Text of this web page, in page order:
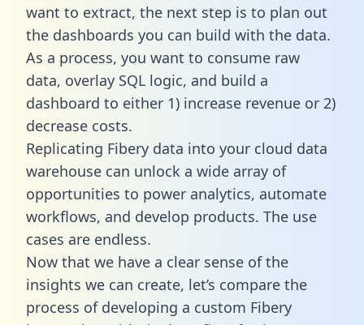
want to extract, the next step is to plan out
the dashboards you can build with the data.
As a process, you want to consume raw
data, overlay SQL logic, and build a
dashboard to either 1) increase revenue or 2)
decrease costs.
Replicating Fibery data into your cloud data
warehouse can unlock a wide array of
opportunities to power analytics, automate
workflows, and develop products. The use
cases are endless.
Now that we have a clear sense of the
insights we can create, let’s compare the
process of developing a custom Fibery